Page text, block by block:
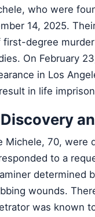
who were
14, 2025.
degree
On February
in Los
in life
Michele, 70, were
to a
wounds.
was known